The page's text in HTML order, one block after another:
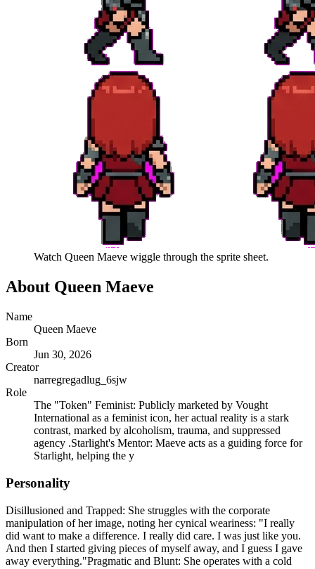
Watch Queen Maeve wiggle through the sprite sheet.
About Queen Maeve
Name
Queen Maeve
Born
Jun 30, 2026
Creator
narregregadlug_6sjw
Role
The "Token" Feminist: Publicly marketed by Vought
International as a feminist icon, her actual reality is a stark
contrast, marked by alcoholism, trauma, and suppressed
agency .Starlight's Mentor: Maeve acts as a guiding force for
Starlight, helping the y
Personality
Disillusioned and Trapped: She struggles with the corporate
manipulation of her image, noting her cynical weariness: "I really
did want to make a difference. I really did care. I was just like you.
And then I started giving pieces of myself away, and I guess I gave
away everything."Pragmatic and Blunt: She operates with a cold